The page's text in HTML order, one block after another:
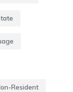
Resident